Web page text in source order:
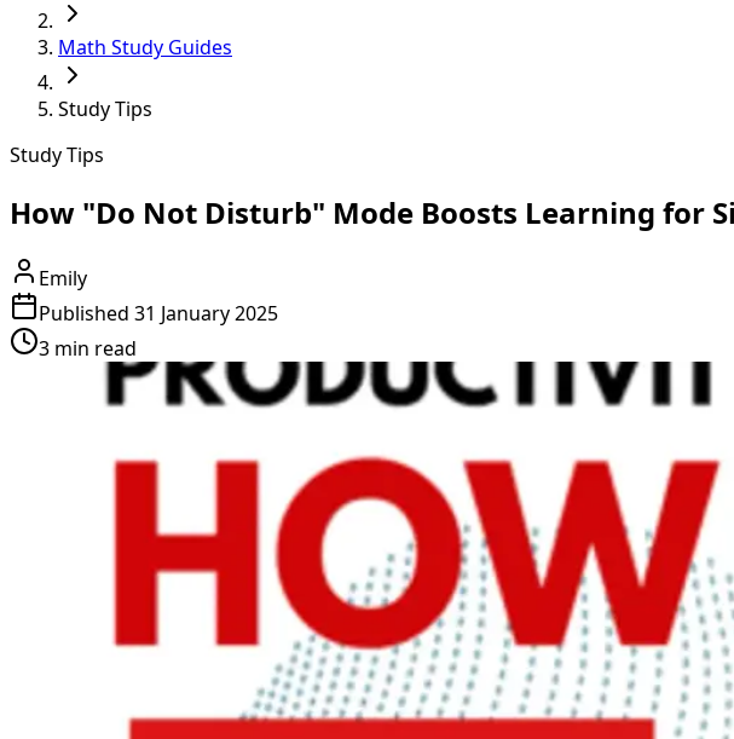
Math Study Guides
Study Tips
Study Tips
How "Do Not Disturb" Mode Boosts Learning for
Emily
Published 31 January 2025
3 min read